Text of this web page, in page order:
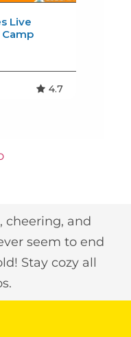
cheering, and
seem to end
Stay cozy all